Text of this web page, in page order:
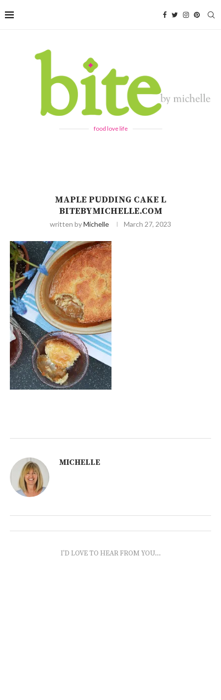
food love life
MAPLE PUDDING CAKE L
BITEBYMICHELLE.COM
written byMichelle March 27, 2023
MICHELLE
I'D LOVE TO HEAR FROM YOU...